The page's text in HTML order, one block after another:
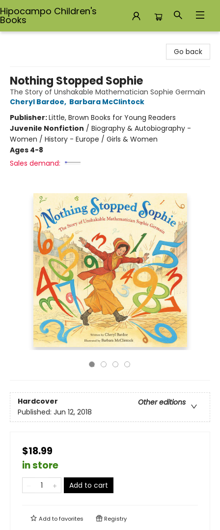
Hipocampo Children's
Books
Go back
Nothing Stopped Sophie
The Story of Unshakable Mathematician Sophie Germain
Cheryl Bardoe, Barbara McClintock
Publisher:Little, Brown Books for Young Readers
Juvenile Nonfiction / Biography & Autobiography -
Women / History - Europe / Girls & Women
Ages 4-8
Sales demand:
Hardcover
Other editions
Published: Jun 12, 2018
$18.99
in store
Add to cart
Add tofavorites Registry